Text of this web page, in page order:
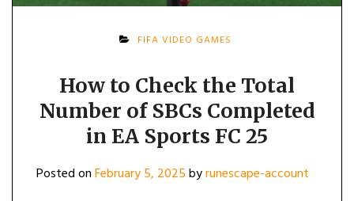
FIFA VIDEO GAMES
How to Check the Total
Number of SBCs Completed
in EA Sports FC 25
Posted onFebruary 5, 2025byrunescape-account